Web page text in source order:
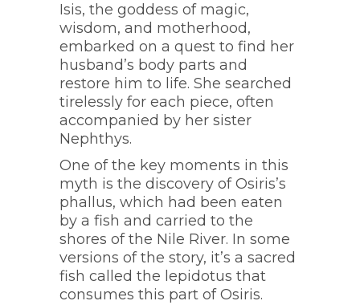
Isis, the goddess of magic,
wisdom, and motherhood,
embarked on a quest to find her
husband’s body parts and
restore him to life. She searched
tirelessly for each piece, often
accompanied by her sister
Nephthys.
One of the key moments in this
myth is the discovery of Osiris’s
phallus, which had been eaten
by a fish and carried to the
shores of the Nile River. In some
versions of the story, it’s a sacred
fish called the lepidotus that
consumes this part of Osiris.